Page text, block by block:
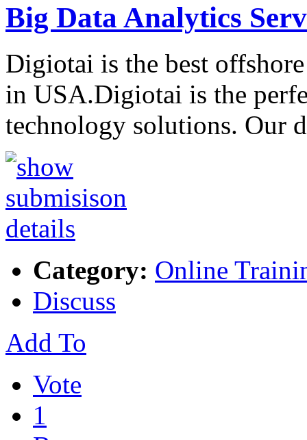
Big Data Analytics
Digiotai is the best
in USA.Digiotai is the
technology solutions. Our
Category: Online
Discuss
Add To
Vote
1